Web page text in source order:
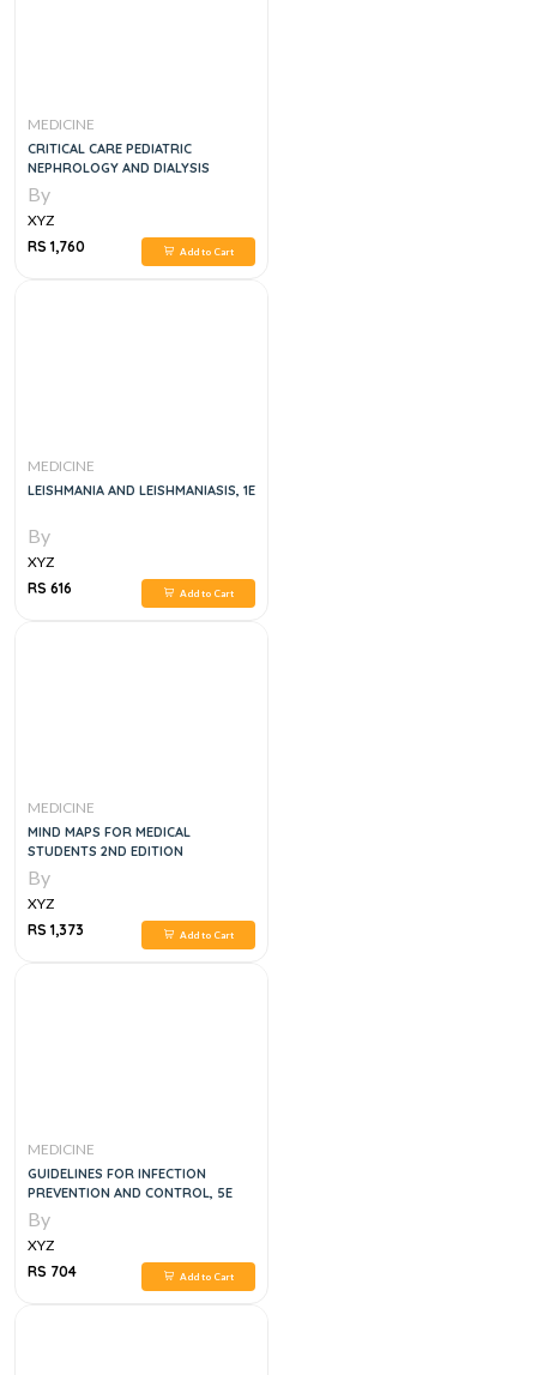
MEDICINE
CRITICAL CARE PEDIATRIC
NEPHROLOGY AND DIALYSIS
By
XYZ
RS 1,760
Add to Cart
MEDICINE
LEISHMANIA AND LEISHMANIASIS, 1E
By
XYZ
RS 616
Add to Cart
MEDICINE
MIND MAPS FOR MEDICAL
STUDENTS 2ND EDITION
By
XYZ
RS 1,373
Add to Cart
MEDICINE
GUIDELINES FOR INFECTION
PREVENTION AND CONTROL, 5E
By
XYZ
RS 704
Add to Cart